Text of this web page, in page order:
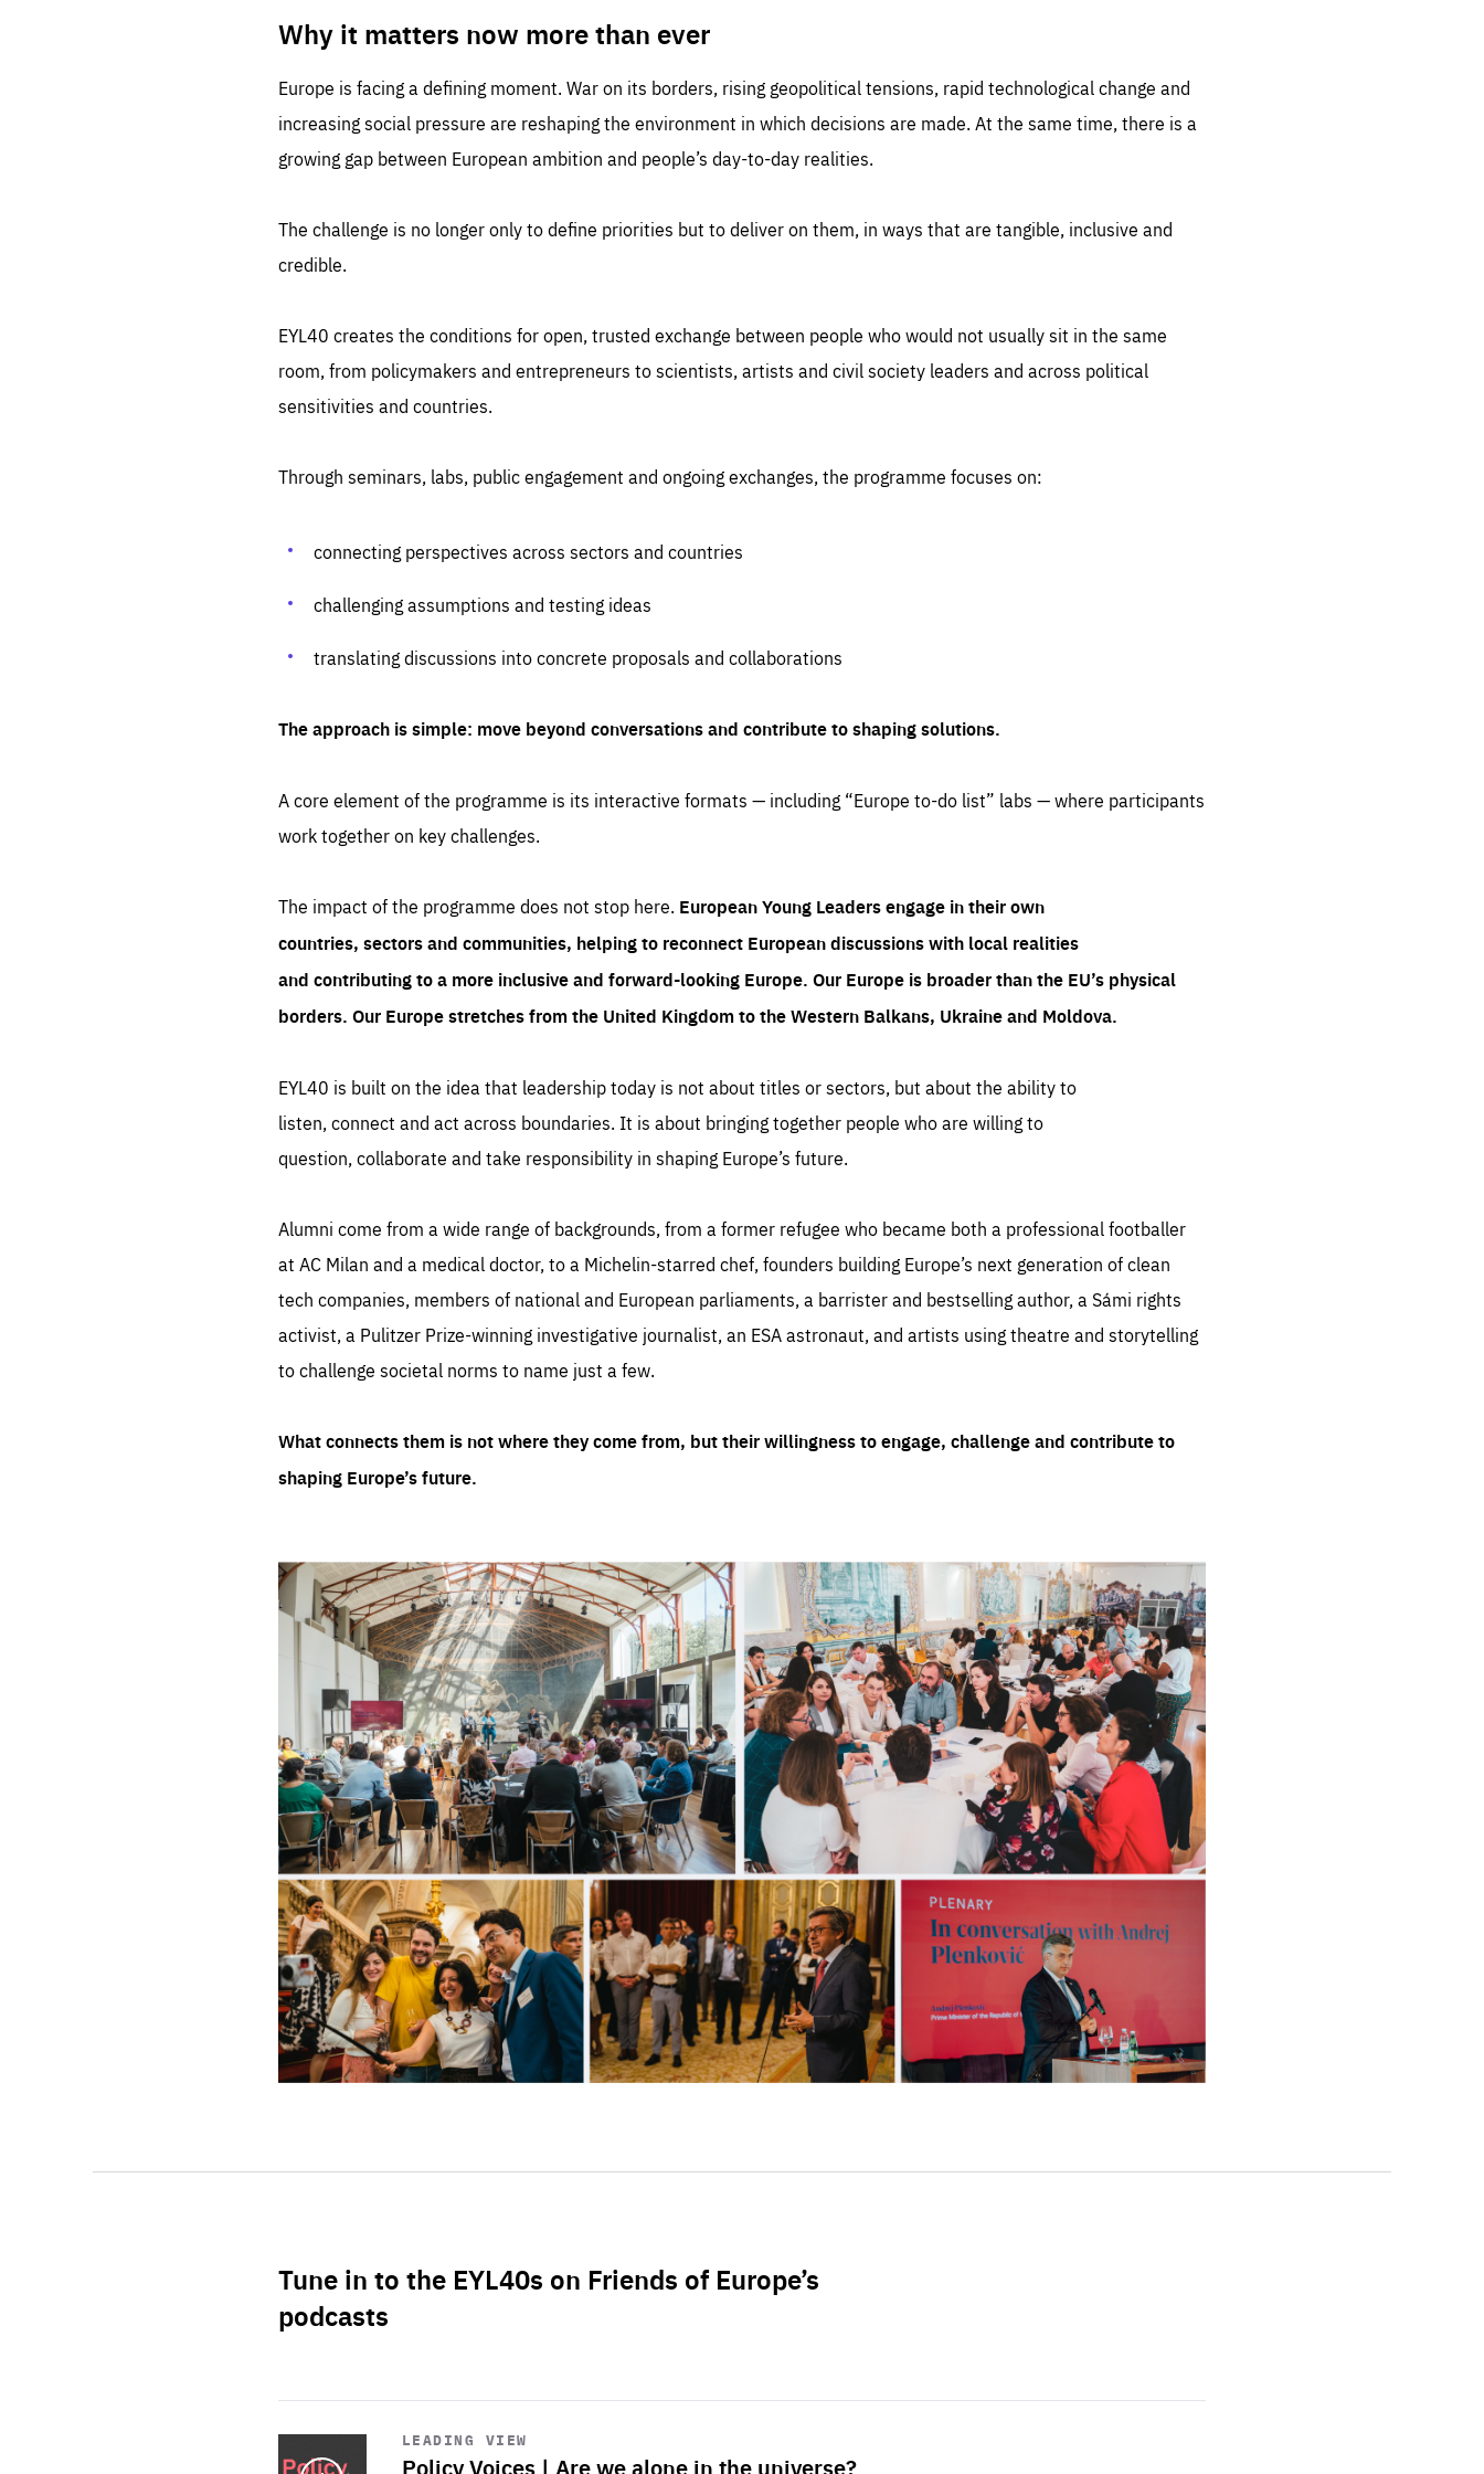
Why it matters now more than ever
Europe is facing a defining moment. War on its borders, rising geopolitical tensions, rapid technological change and
increasing social pressure are reshaping the environment in which decisions are made. At the same time, there is a
growing gap between European ambition and people’s day-to-day realities.
The challenge is no longer only to define priorities but to deliver on them, in ways that are tangible, inclusive and
credible.
EYL40 creates the conditions for open, trusted exchange between people who would not usually sit in the same
room, from policymakers and entrepreneurs to scientists, artists and civil society leaders and across political
sensitivities and countries.
Through seminars, labs, public engagement and ongoing exchanges, the programme focuses on:
connecting perspectives across sectors and countries
challenging assumptions and testing ideas
translating discussions into concrete proposals and collaborations
The approach is simple: move beyond conversations and contribute to shaping solutions.
A core element of the programme is its interactive formats — including “Europe to-do list” labs — where participants
work together on key challenges.
The impact of the programme does not stop here. European Young Leaders engage in their own
countries, sectors and communities, helping to reconnect European discussions with local realities
and contributing to a more inclusive and forward-looking Europe. Our Europe is broader than the EU’s physical
borders. Our Europe stretches from the United Kingdom to the Western Balkans, Ukraine and Moldova.
EYL40 is built on the idea that leadership today is not about titles or sectors, but about the ability to
listen, connect and act across boundaries. It is about bringing together people who are willing to
question, collaborate and take responsibility in shaping Europe’s future.
Alumni come from a wide range of backgrounds, from a former refugee who became both a professional footballer
at AC Milan and a medical doctor, to a Michelin-starred chef, founders building Europe’s next generation of clean
tech companies, members of national and European parliaments, a barrister and bestselling author, a Sámi rights
activist, a Pulitzer Prize-winning investigative journalist, an ESA astronaut, and artists using theatre and storytelling
to challenge societal norms to name just a few.
What connects them is not where they come from, but their willingness to engage, challenge and contribute to
shaping Europe’s future.
Tune in to the EYL40s on Friends of Europe’s
podcasts
LEADING VIEW
Policy Voices | Are we alone in the universe?
Start
playback